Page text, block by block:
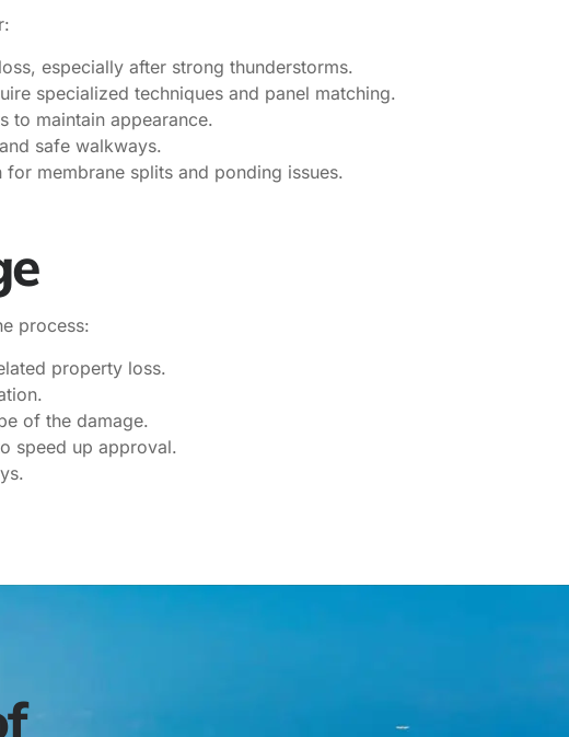
especially after strong thunderstorms.
specialized techniques and panel matching.
to maintain appearance.
safe walkways.
membrane splits and ponding issues.
process:
property loss.
of the damage.
speed up approval.